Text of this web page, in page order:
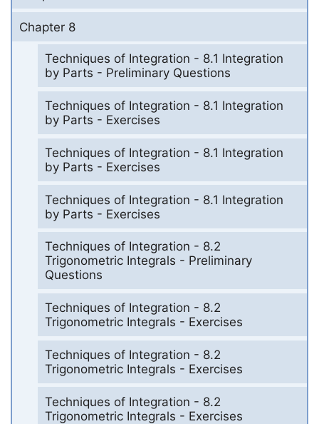
Chapter 8
Techniques of Integration - 8.1 Integration
by Parts - Preliminary Questions
Techniques of Integration - 8.1 Integration
by Parts - Exercises
Techniques of Integration - 8.1 Integration
by Parts - Exercises
Techniques of Integration - 8.1 Integration
by Parts - Exercises
Techniques of Integration - 8.2
Trigonometric Integrals - Preliminary
Questions
Techniques of Integration - 8.2
Trigonometric Integrals - Exercises
Techniques of Integration - 8.2
Trigonometric Integrals - Exercises
Techniques of Integration - 8.2
Trigonometric Integrals - Exercises